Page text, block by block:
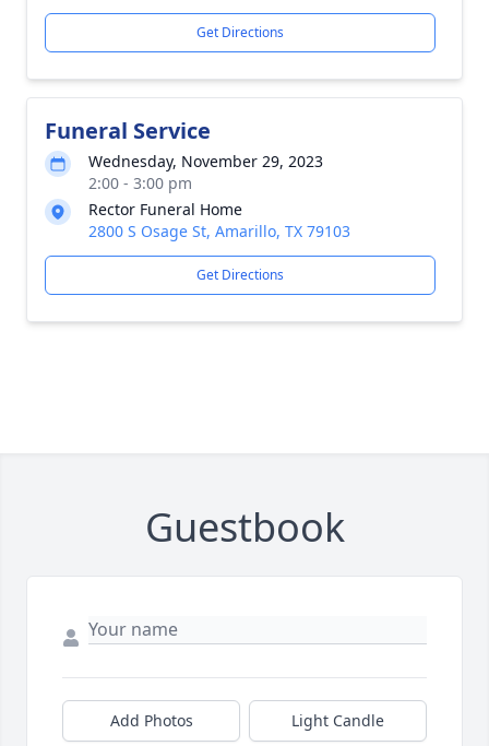
Get Directions
Funeral Service
Wednesday, November 29, 2023
2:00 - 3:00 pm
Rector Funeral Home
2800 S Osage St, Amarillo, TX 79103
Get Directions
Guestbook
Add Photos Light Candle